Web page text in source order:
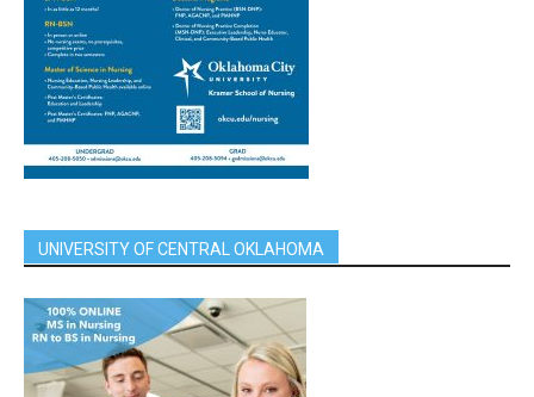
UNIVERSITY OF CENTRAL OKLAHOMA